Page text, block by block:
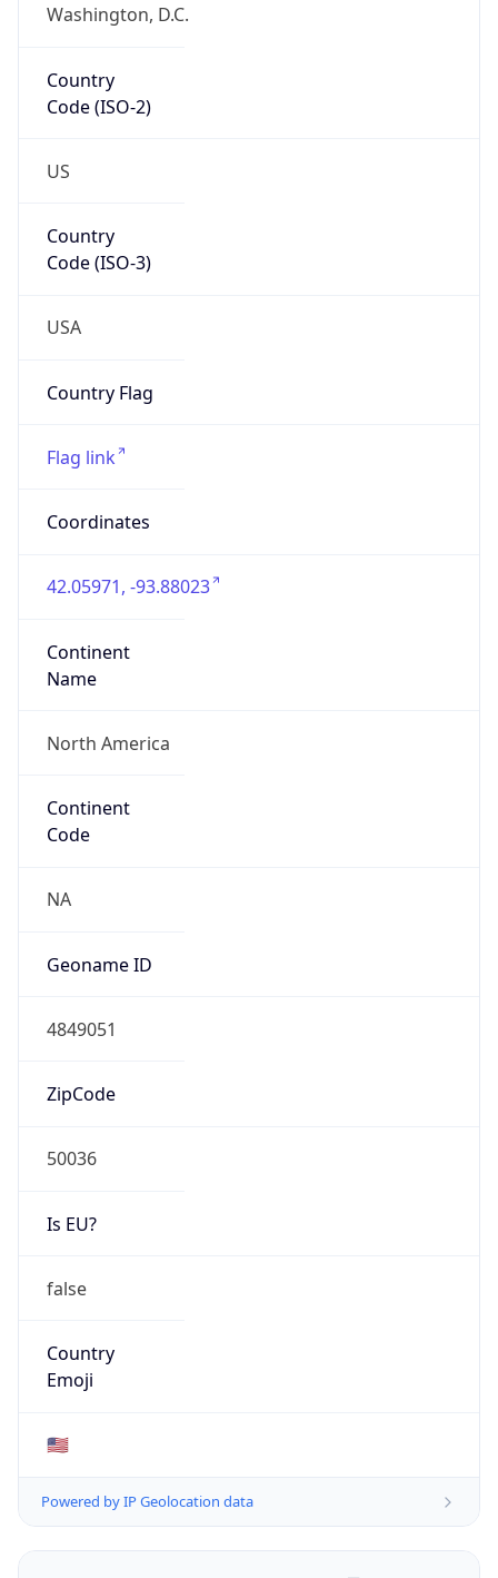
Washington, D.C.
Country
Code (ISO-2)
US
Country
Code (ISO-3)
USA
Country Flag
Flag link
Coordinates
42.05971, -93.88023
Continent
Name
North America
Continent
Code
NA
Geoname ID
4849051
ZipCode
50036
Is EU?
false
Country
Emoji
🇺🇸
Powered by IP Geolocation data